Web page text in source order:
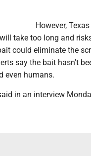
However,
take too long and
could eliminate the
say the bait hasn't
even humans.
in an interview